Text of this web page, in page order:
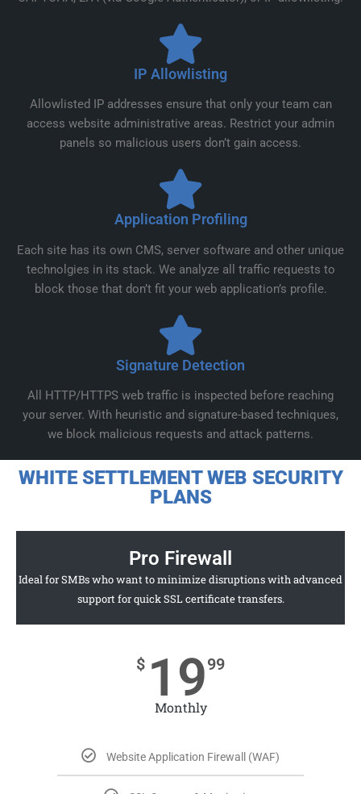
IP Allowlisting
Allowlisted IP addresses ensure that only your team can
access website administrative areas. Restrict your admin
panels so malicious users don’t gain access.
Application Profiling
Each site has its own CMS, server software and other unique
technolgies in its stack. We analyze all traffic requests to
block those that don’t fit your web application’s profile.
Signature Detection
All HTTP/HTTPS web traffic is inspected before reaching
your server. With heuristic and signature-based techniques,
we block malicious requests and attack patterns.
WHITE SETTLEMENT WEB SECURITY
PLANS
Pro Firewall
Ideal for SMBs who want to minimize disruptions with advanced
support for quick SSL certificate transfers.
$ 1999
Monthly
Website Application Firewall (WAF)